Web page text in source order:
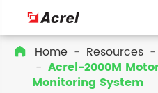
 Home Resources
Acrel-2000M
Monitoring System